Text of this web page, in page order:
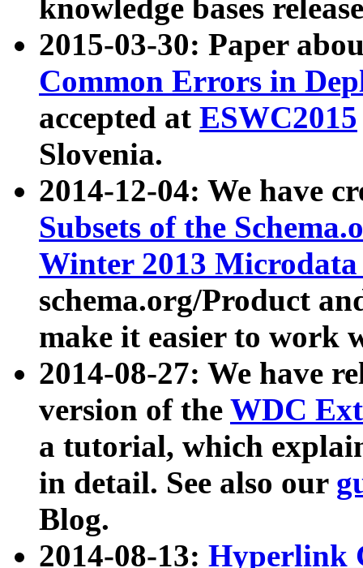
knowledge bases
2015-03-30: Paper
Common Errors in
accepted at ESWC2015
Slovenia.
2014-12-04: We have
Subsets of the
Winter 2013
schema.org/Product
make it easier to work
2014-08-27: We have
version of the WDC
a tutorial, which
in detail. See also our
Blog.
2014-08-13: Hyperlink